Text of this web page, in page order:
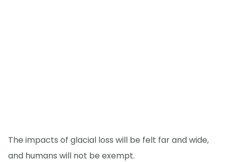
The impacts of glacial loss will be felt far and wide,
and humans will not be exempt.